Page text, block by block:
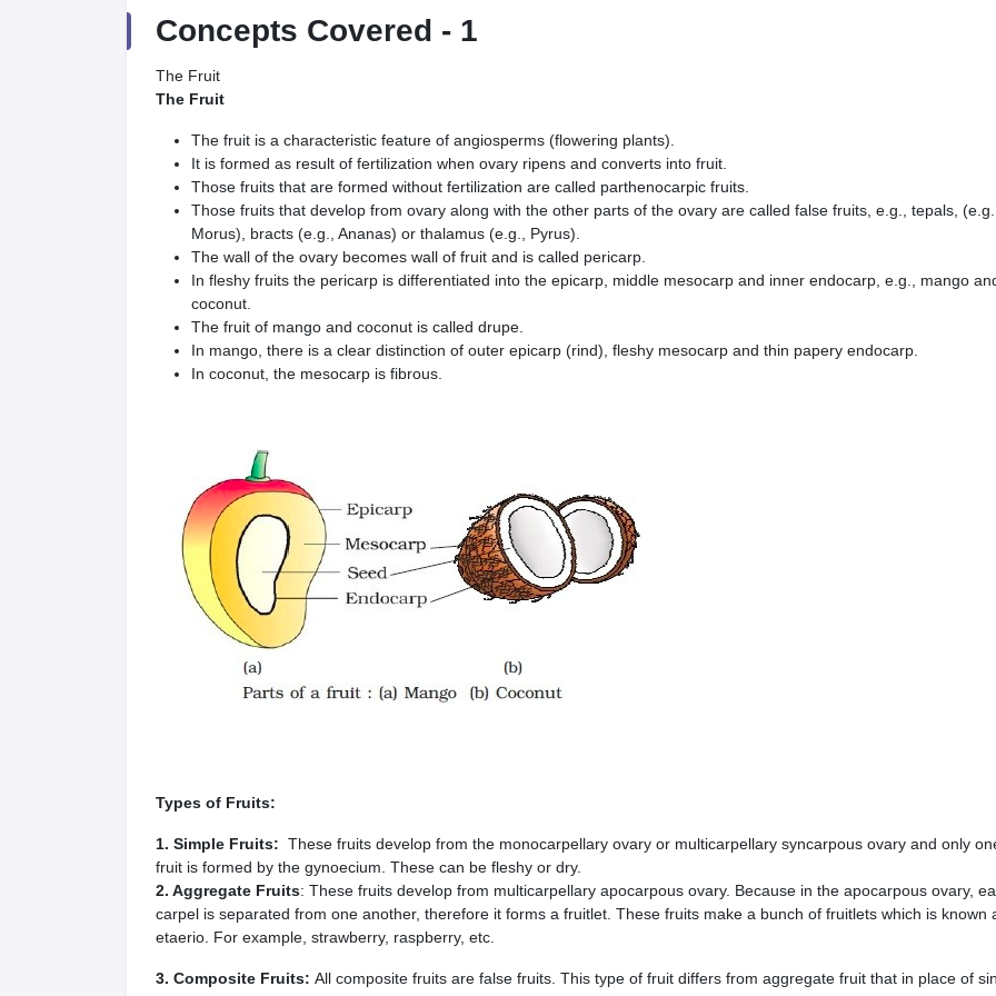
Concepts Covered - 1
The Fruit
The Fruit
The fruit is a characteristic feature of angiosperms (flowering plants).
It is formed as result of fertilization when ovary ripens and converts into fruit.
Those fruits that are formed without fertilization are called parthenocarpic fruits.
Those fruits that develop from ovary along with the other parts of the ovary are called false fruits, e.g., tepals,
Morus), bracts (e.g., Ananas) or thalamus (e.g., Pyrus).
The wall of the ovary becomes wall of fruit and is called pericarp.
In fleshy fruits the pericarp is differentiated into the epicarp, middle mesocarp and inner endocarp, e.g., mango
coconut.
The fruit of mango and coconut is called drupe.
In mango, there is a clear distinction of outer epicarp (rind), fleshy mesocarp and thin papery endocarp.
In coconut, the mesocarp is fibrous.
Types of Fruits:
1. Simple Fruits: These fruits develop from the monocarpellary ovary or multicarpellary syncarpous ovary and only
fruit is formed by the gynoecium. These can be fleshy or dry.
2. Aggregate Fruits: These fruits develop from multicarpellary apocarpous ovary. Because in the apocarpous ovary,
carpel is separated from one another, therefore it forms a fruitlet. These fruits make a bunch of fruitlets which is known
etaerio. For example, strawberry, raspberry, etc.
3. Composite Fruits: All composite fruits are false fruits. This type of fruit differs from aggregate fruit that in place of